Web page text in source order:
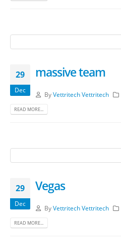
29
Dec
massive team
ByVettritech Vettritech
READ MORE...
29
Dec
Vegas
ByVettritech Vettritech
READ MORE...